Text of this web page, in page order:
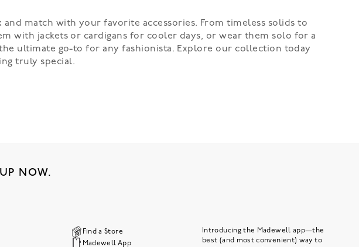
match with your favorite accessories. From timeless solids to
with jackets or cardigans for cooler days, or wear them solo for a
ultimate go-to for any fashionista. Explore our collection today
truly special.
NOW.
Find a Store
Madewell App
Introducing the Madewell app—the
best (and most convenient) way to